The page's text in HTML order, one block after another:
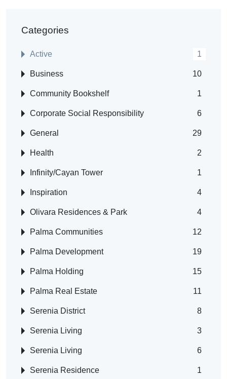
Categories
Active 1
Business 10
Community Bookshelf 1
Corporate Social Responsibility 6
General 29
Health 2
Infinity/Cayan Tower 1
Inspiration 4
Olivara Residences & Park 4
Palma Communities 12
Palma Development 19
Palma Holding 15
Palma Real Estate 11
Serenia District 8
Serenia Living 3
Serenia Living 6
Serenia Residence 1